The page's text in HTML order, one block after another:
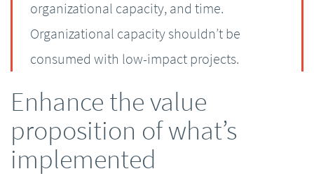
organizational capacity, and time.
Organizational capacity shouldn’t be
consumed with low-impact projects.
Enhance the value
proposition of what’s
implemented